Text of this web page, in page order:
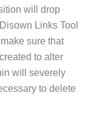
will drop
Links Tool
sure that
to alter
will severely
to delete